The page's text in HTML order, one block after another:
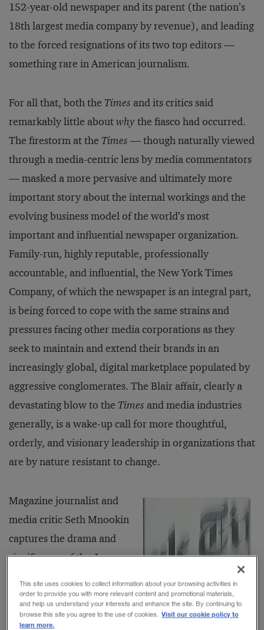
152-year-old newspaper and its parent (the nation’s
18th largest media company by revenue), and leading
to the forced resignations of its two top editors —
something rare in American journalism.
For all that, both the Times and its critics said
remarkably little aboutwhythe fiasco had occurred.
The firestorm at the Times — though naturally viewed
through a media-centric lens by media commentators
— masked a more pervasive and ultimately more
important story about the internal workings and the
evolving business model of the world’s most
important and influential newspaper organization.
Family-run, highly reputable, professionally
accountable, and influential, the New York Times
Company, of which the newspaper is an integral part,
is being forced to cope with the same strains and
pressures facing other media corporations as they
seek to maintain and extend their brands in an
increasingly global, digital marketplace populated by
aggressive conglomerates. The Blair affair, clearly a
devastating blow to the Times and media industries
generally, is a wake-up call for more thoughtful,
orderly, and visionary leadership in organizations that
are by nature resistant to change.
Magazine journalist and
media critic Seth Mnookin
captures the drama and
significance of the Jayson
inHard News: The Scandals
The New York Timesand
This site uses cookies to collect information about your browsing activities in
order to provide you with more relevant content and promotional materials,
and help us understand your interests and enhance the site. By continuing to
browse this site you agree to the use of cookies. Visit our cookie policy to
learn more.